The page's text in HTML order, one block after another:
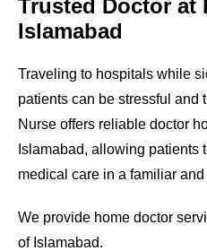
Trusted Doctor at
Islamabad
Traveling to hospitals while
patients can be stressful and
Nurse offers reliable doctor
Islamabad, allowing patients
medical care in a familiar
We provide home doctor
of Islamabad.